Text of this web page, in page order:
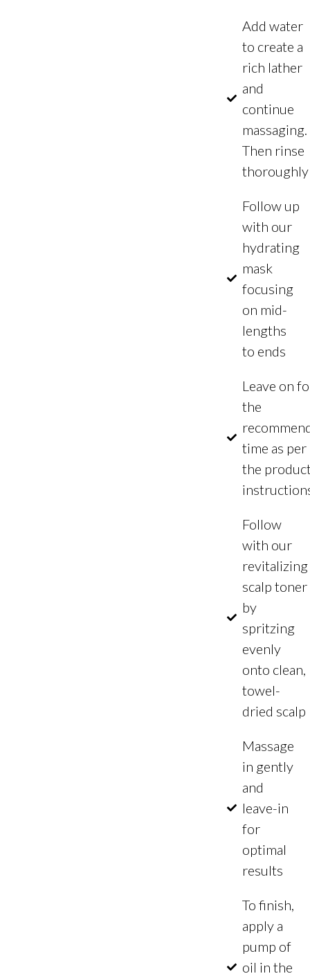
Add water
to create a
rich lather
and
continue
massaging.
Then rinse
thoroughly
Follow up
with our
hydrating
mask
focusing
on mid-
lengths
to ends
Leave on
the
time as per
the
Follow
with our
revitalizing
scalp toner
by
spritzing
evenly
onto clean,
towel-
dried scalp
Massage
in gently
and
leave-in
for
optimal
results
To finish,
apply a
pump of
oil in the